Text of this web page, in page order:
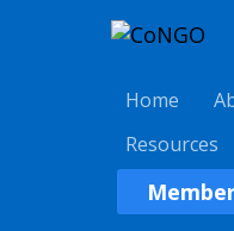
Home
Resources